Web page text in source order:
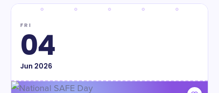
FRI
04
Jun 2026